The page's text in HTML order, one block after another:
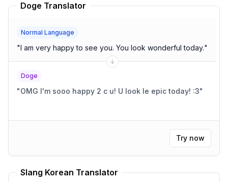
Doge Translator
Normal Language
" I am very happy to see you. You look wonderful today."
Doge
"OMG I'm sooo happy 2 c u! U look le epic today! :3"
Try now
Slang Korean Translator